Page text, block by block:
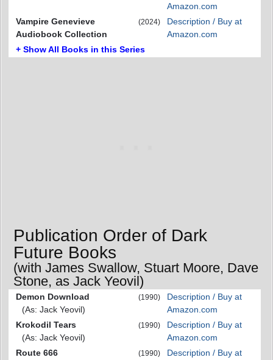
Amazon.com
Vampire Genevieve
Audiobook Collection
(2024)
Description / Buy at
Amazon.com
+ Show All Books in this Series
Publication Order of Dark
Future Books
(with James Swallow, Stuart Moore, Dave
Stone, as Jack Yeovil)
Demon Download
(As: Jack Yeovil)
(1990)
Description / Buy at
Amazon.com
Krokodil Tears
(As: Jack Yeovil)
(1990)
Description / Buy at
Amazon.com
Route 666
(1990)
Description / Buy at